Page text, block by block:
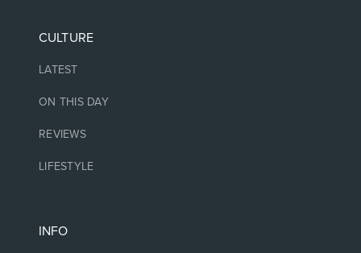
CULTURE
LATEST
ON THIS DAY
REVIEWS
LIFESTYLE
INFO